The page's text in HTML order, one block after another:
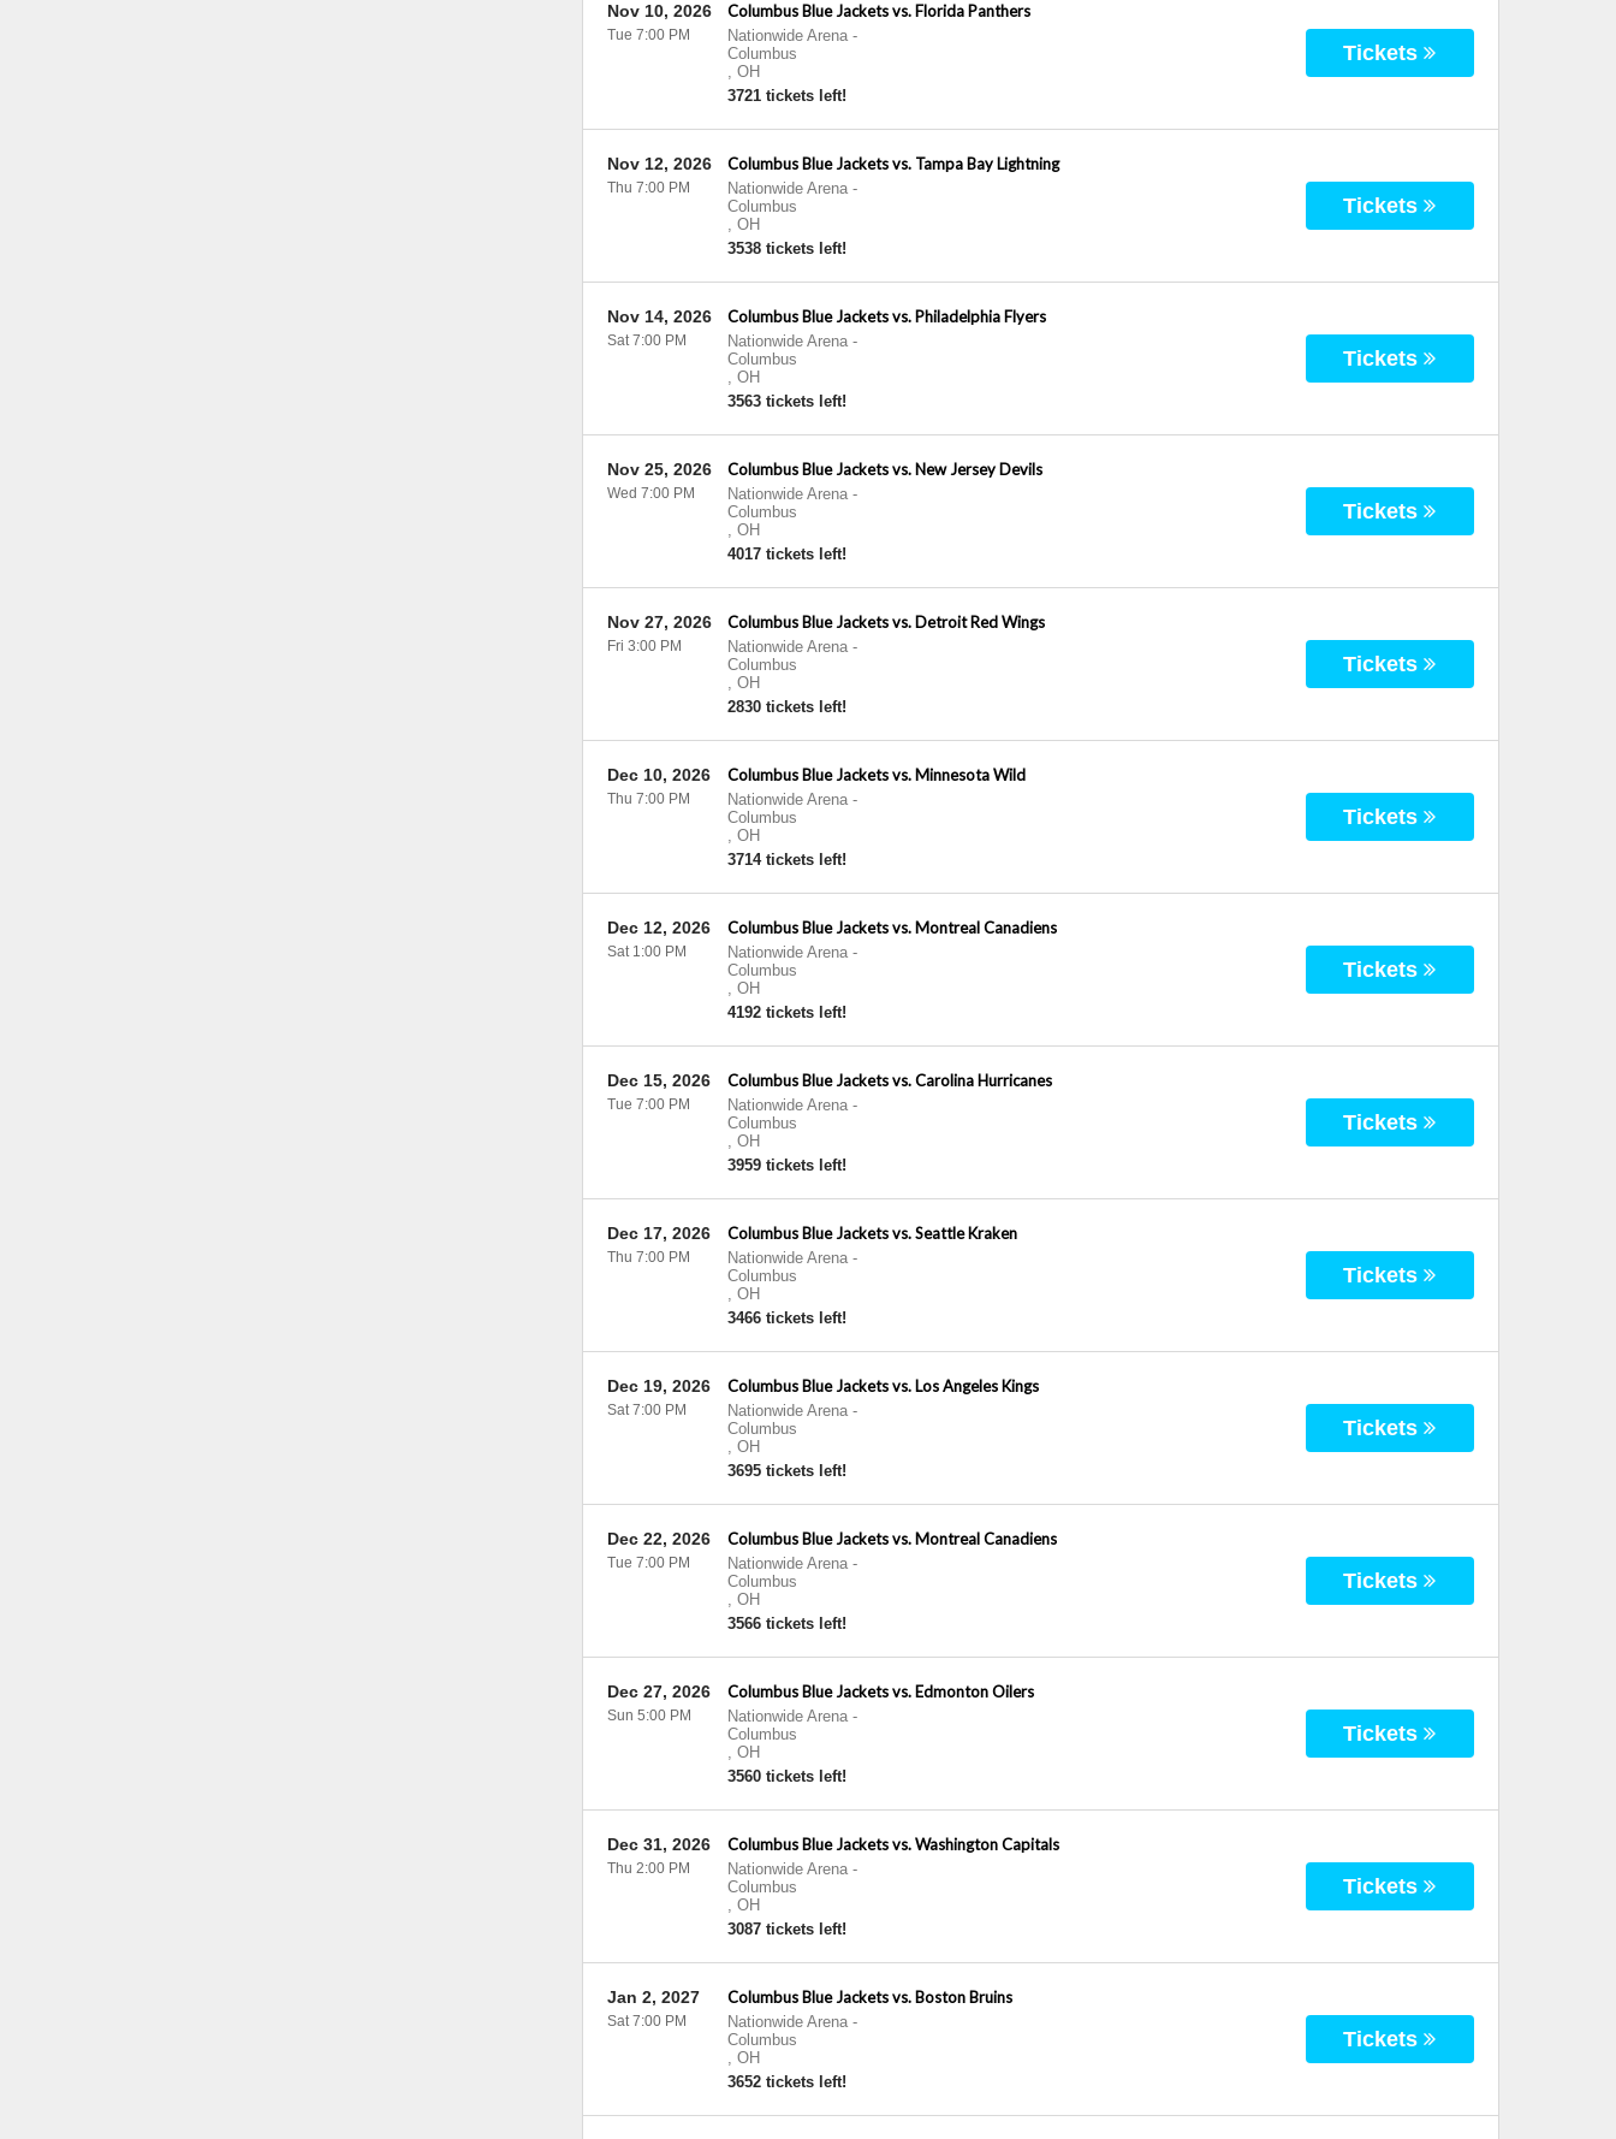
Columbus Blue Jackets vs. Florida Panthers
Nationwide Arena-
Columbus
, OH
3721 tickets left!
Nov 10, 2026
Tue 7:00 PM
Tickets
Columbus Blue Jackets vs. Tampa Bay Lightning
Nationwide Arena-
Columbus
, OH
3538 tickets left!
Nov 12, 2026
Thu 7:00 PM
Tickets
Columbus Blue Jackets vs. Philadelphia Flyers
Nationwide Arena-
Columbus
, OH
3563 tickets left!
Nov 14, 2026
Sat 7:00 PM
Tickets
Columbus Blue Jackets vs. New Jersey Devils
Nationwide Arena-
Columbus
, OH
4017 tickets left!
Nov 25, 2026
Wed 7:00 PM
Tickets
Columbus Blue Jackets vs. Detroit Red Wings
Nationwide Arena-
Columbus
, OH
2830 tickets left!
Nov 27, 2026
Fri 3:00 PM
Tickets
Columbus Blue Jackets vs. Minnesota Wild
Nationwide Arena-
Columbus
, OH
3714 tickets left!
Dec 10, 2026
Thu 7:00 PM
Tickets
Columbus Blue Jackets vs. Montreal Canadiens
Nationwide Arena-
Columbus
, OH
4192 tickets left!
Dec 12, 2026
Sat 1:00 PM
Tickets
Columbus Blue Jackets vs. Carolina Hurricanes
Nationwide Arena-
Columbus
, OH
3959 tickets left!
Dec 15, 2026
Tue 7:00 PM
Tickets
Columbus Blue Jackets vs. Seattle Kraken
Nationwide Arena-
Columbus
, OH
3466 tickets left!
Dec 17, 2026
Thu 7:00 PM
Tickets
Columbus Blue Jackets vs. Los Angeles Kings
Nationwide Arena-
Columbus
, OH
3695 tickets left!
Dec 19, 2026
Sat 7:00 PM
Tickets
Columbus Blue Jackets vs. Montreal Canadiens
Nationwide Arena-
Columbus
, OH
3566 tickets left!
Dec 22, 2026
Tue 7:00 PM
Tickets
Columbus Blue Jackets vs. Edmonton Oilers
Nationwide Arena-
Columbus
, OH
3560 tickets left!
Dec 27, 2026
Sun 5:00 PM
Tickets
Columbus Blue Jackets vs. Washington Capitals
Nationwide Arena-
Columbus
, OH
3087 tickets left!
Dec 31, 2026
Thu 2:00 PM
Tickets
Columbus Blue Jackets vs. Boston Bruins
Nationwide Arena-
Columbus
, OH
3652 tickets left!
Jan 2, 2027
Sat 7:00 PM
Tickets